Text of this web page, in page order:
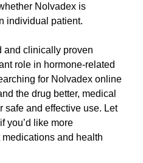
Nolvadex is
individual patient.
and clinically proven
role in hormone-related
for Nolvadex online
the drug better, medical
safe and effective use. Let
you’d like more
and health